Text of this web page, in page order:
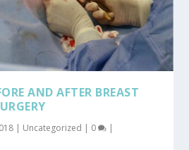
AND AFTER BREAST
| Uncategorized | 0 |